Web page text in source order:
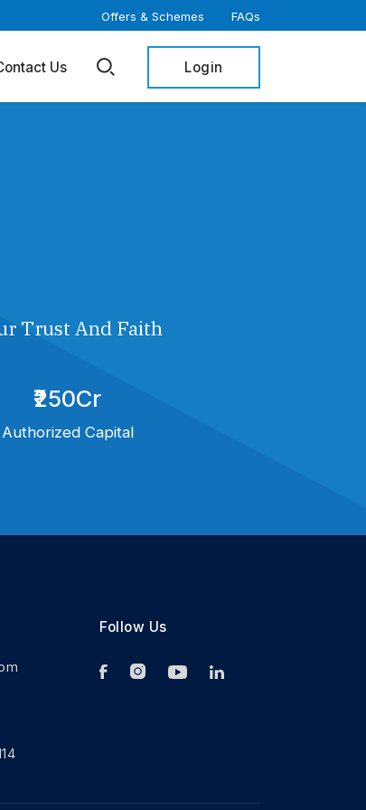
Offers & Schemes FAQs
Us Login
Trust And Faith
₹250Cr
Authorized Capital
Follow Us